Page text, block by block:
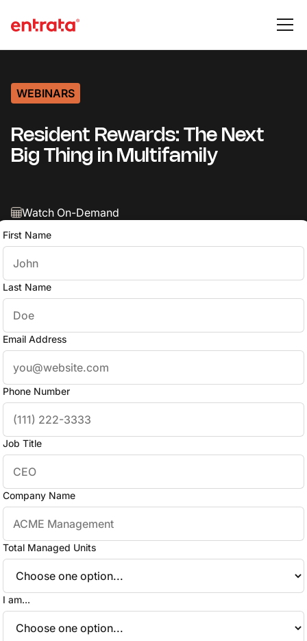
WEBINARS
Resident Rewards: The Next
Big Thing in Multifamily
Watch On-Demand
First Name
Last Name
Email Address
Phone Number
Job Title
Company Name
Total Managed Units
I am...